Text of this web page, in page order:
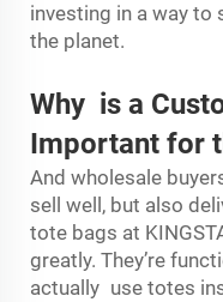
investing in a way to
the planet.
Why is a
Important for
And wholesale
sell well, but also
tote bags at
greatly. They’re
actually use totes